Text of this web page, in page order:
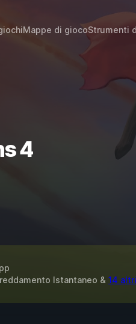
Mappe di giocoStrumenti
4
Istantaneo & 14